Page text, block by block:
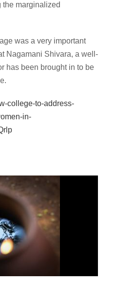
marginalized
was a very important
Nagamani Shivara, a well-
has been brought in to be
college-to-address-
in-